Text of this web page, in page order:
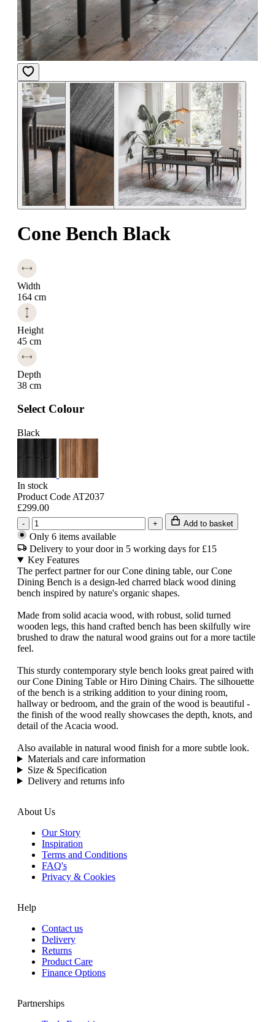
Cone Bench Black
Width
164 cm
Height
45 cm
Depth
38 cm
Select Colour
Black
In stock
Product Code AT2037
£299.00
- + Add to basket
Only 6 items available
Delivery to your door in 5 working days for £15
Key Features
The perfect partner for our Cone dining table, our Cone
Dining Bench is a design-led charred black wood dining
bench inspired by nature's organic shapes.
Made from solid acacia wood, with robust, solid turned
wooden legs, this hand crafted bench has been skilfully wire
brushed to draw the natural wood grains out for a more tactile
feel.
This sturdy contemporary style bench looks great paired with
our Cone Dining Table or Hiro Dining Chairs. The silhouette
of the bench is a striking addition to your dining room,
hallway or bedroom, and the grain of the wood is beautiful -
the finish of the wood really showcases the depth, knots, and
detail of the Acacia wood.
Also available in natural wood finish for a more subtle look.
Materials and care information
Size & Specification
Delivery and returns info
About Us
Our Story
Inspiration
Terms and Conditions
FAQ's
Privacy & Cookies
Help
Contact us
Delivery
Returns
Product Care
Finance Options
Partnerships